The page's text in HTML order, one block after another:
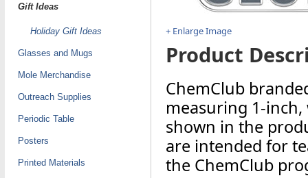
Gift Ideas
Holiday Gift Ideas
Glasses and Mugs
Mole Merchandise
Outreach Supplies
Periodic Table
Posters
Printed Materials
+ Enlarge Image
Product
ChemClub
measuring 1-
shown in the
are intended for
the ChemClub